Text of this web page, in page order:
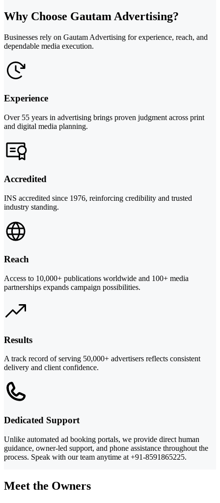
Why Choose Gautam Advertising?
Businesses rely on Gautam Advertising for experience, reach, and
dependable media execution.
Experience
Over 55 years in advertising brings proven judgment across print
and digital media planning.
Accredited
INS accredited since 1976, reinforcing credibility and trusted
industry standing.
Reach
Access to 10,000+ publications worldwide and 100+ media
partnerships expands campaign possibilities.
Results
A track record of serving 50,000+ advertisers reflects consistent
delivery and client confidence.
Dedicated Support
Unlike automated ad booking portals, we provide direct human
guidance, owner-led support, and phone assistance throughout the
process. Speak with our team anytime at +91-8591865225.
Meet the Owners